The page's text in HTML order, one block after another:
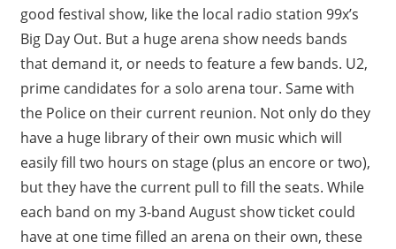
good festival show, like the local radio station 99x’s
Big Day Out. But a huge arena show needs bands
that demand it, or needs to feature a few bands. U2,
prime candidates for a solo arena tour. Same with
the Police on their current reunion. Not only do they
have a huge library of their own music which will
easily fill two hours on stage (plus an encore or two),
but they have the current pull to fill the seats. While
each band on my 3-band August show ticket could
have at one time filled an arena on their own, these